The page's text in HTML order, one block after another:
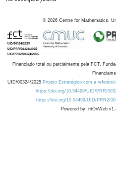
© 2026 Centre for Mathematics,
Financiado total ou parcialmente pela FCT,
UID/00324/2025 Projeto Estratégico com a
https://doi.org/10.54499/UID/PRR/
https://doi.org/10.54499/UID/PRR2/
Powered by: rdOnWeb